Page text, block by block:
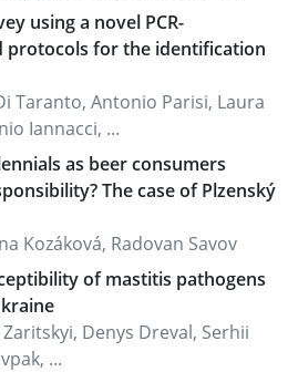
using a novel PCR-
protocols for the identification
Taranto, Antonio Parisi, Laura
Iannacci, ...
as beer consumers
The case of Plzenský
Kozáková, Radovan Savov
of mastitis pathogens
Denys Dreval, Serhii
...